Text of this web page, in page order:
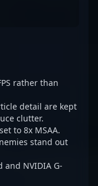
rather than
detail are kept
clutter.
to 8x MSAA.
stand out
and NVIDIA G-